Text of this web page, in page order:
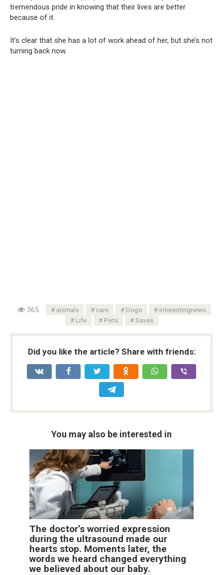
tremendous pride in knowing that their lives are better
because of it.
It’s clear that she has a lot of work ahead of her, but she’s not
turning back now.
365 animals care Dogs
interestingnews
Life
Pets Saves
Did you like the article? Share with friends:
You may also be interested in
Positive 0 10
The doctor’s worried expression
during the ultrasound made our
hearts stop. Moments later, the
words we heard changed everything
we believed about our baby.